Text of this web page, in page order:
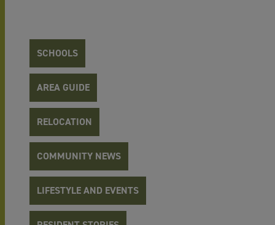
SCHOOLS
AREA GUIDE
RELOCATION
COMMUNITY NEWS
LIFESTYLE AND EVENTS